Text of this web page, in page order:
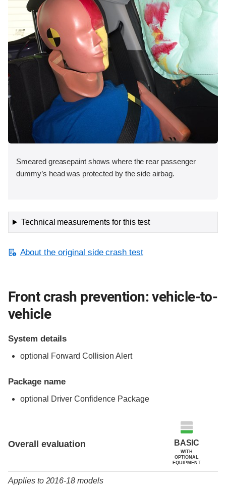
Smeared greasepaint shows where the rear passenger
dummy’s head was protected by the side airbag.
Technical measurements for this test
About the original side crash test
Front crash prevention: vehicle-to-
vehicle
System details
optional Forward Collision Alert
Package name
optional Driver Confidence Package
Overall evaluation BASIC
WITH
OPTIONAL
EQUIPMENT
Applies to 2016-18 models